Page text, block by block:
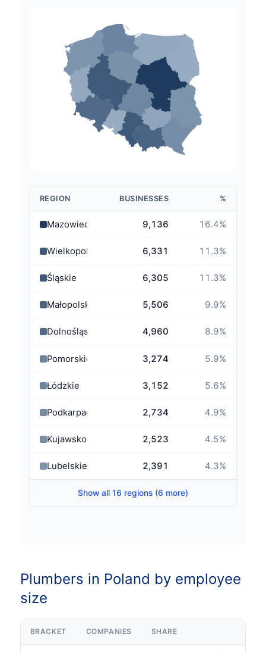
REGION BUSINESSES %
Mazowieckie 9,136 16.4%
Wielkopolskie 6,331 11.3%
Śląskie 6,305 11.3%
Małopolskie 5,506 9.9%
Dolnośląskie 4,960 8.9%
Pomorskie 3,274 5.9%
Łódzkie 3,152 5.6%
Podkarpackie 2,734 4.9%
Kujawsko-Pomorskie 2,523 4.5%
Lubelskie 2,391 4.3%
Show all 16 regions (6 more)
Plumbers in Poland by employee
size
BRACKET COMPANIES SHARE